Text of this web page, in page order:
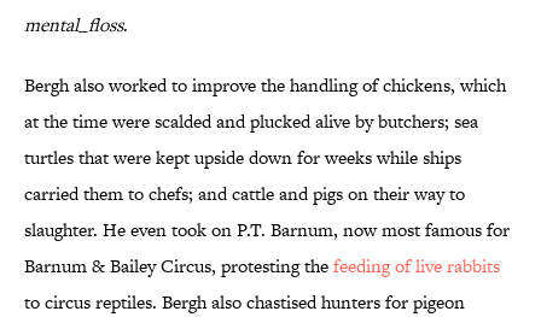
mental_floss.
Bergh also worked to improve the handling of chickens, which
at the time were scalded and plucked alive by butchers; sea
turtles that were kept upside down for weeks while ships
carried them to chefs; and cattle and pigs on their way to
slaughter. He even took on P.T. Barnum, now most famous for
Barnum & Bailey Circus, protesting thefeeding of live rabbits
to circus reptiles. Bergh also chastised hunters for pigeon